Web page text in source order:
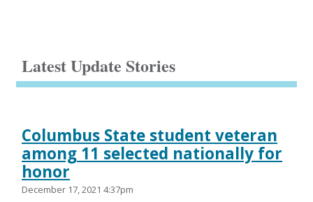
Latest Update Stories
Columbus State student veteran
among 11 selected nationally for
honor
December 17, 2021 4:37pm